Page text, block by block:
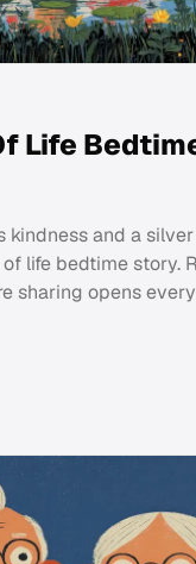
Life
kindness and a
life bedtime story.
sharing opens